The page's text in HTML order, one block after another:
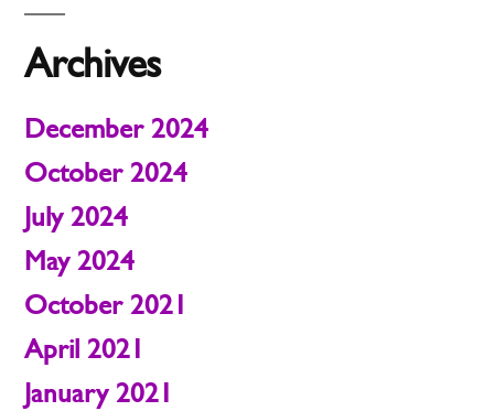
Archives
December 2024
October 2024
July 2024
May 2024
October 2021
April 2021
January 2021